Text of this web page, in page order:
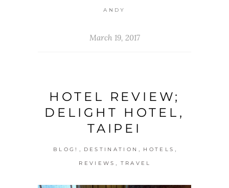
ANDY
March 19, 2017
HOTEL REVIEW;
DELIGHT HOTEL,
TAIPEI
BLOG! , DESTINATION , HOTELS ,
REVIEWS , TRAVEL